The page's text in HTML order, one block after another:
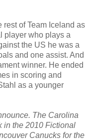
of Team Iceland as
player who plays a
the US he was a
and one assist. And
winner. He ended
in scoring and
as a younger
The Carolina
in the 2010 Fictional
Canucks for the